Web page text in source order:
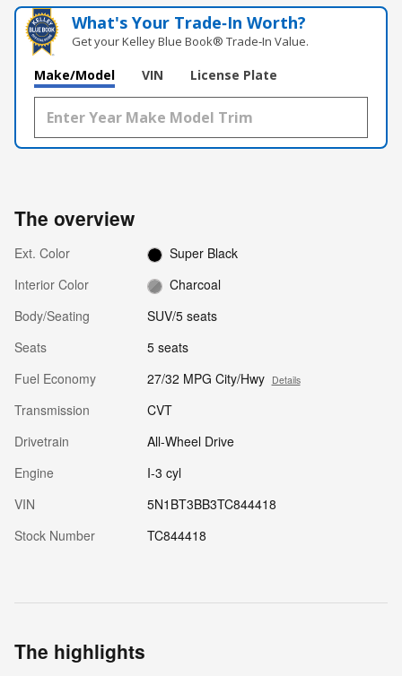
What's Your Trade‑In Worth?
Get your Kelley Blue Book® Trade‑In Value.
Make/Model VIN License Plate
The overview
Ext. Color
Super Black
Interior Color
Charcoal
Body/Seating
SUV/5 seats
Seats
5 seats
Fuel Economy
27/32 MPG City/Hwy Details
Transmission
CVT
Drivetrain
All-Wheel Drive
Engine
I-3 cyl
VIN
5N1BT3BB3TC844418
Stock Number
TC844418
The highlights